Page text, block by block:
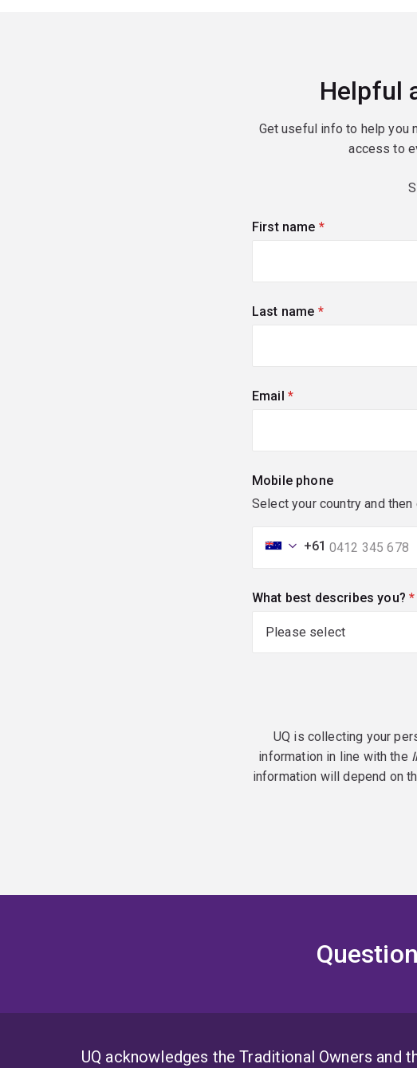
Helpful
Get useful info to help you
access to
First name (required)
Last name (required)
Email (required)
Mobile phone
Select your country and
+61
What best describes you?
UQ is collecting your
information in line with the
information will depend on
UQ acknowledges the Traditional Owners and